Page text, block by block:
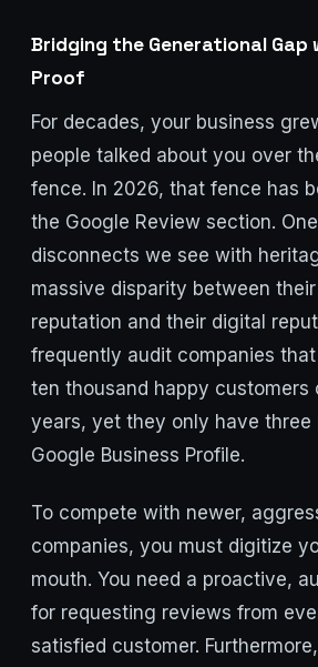
Bridging the Generational Gap
Proof
For decades, your business
people talked about you over
fence. In 2026, that fence has
the Google Review section.
disconnects we see with
massive disparity between
reputation and their digital
frequently audit companies
ten thousand happy customers
years, yet they only have three
Google Business Profile.
To compete with newer,
companies, you must digitize
mouth. You need a proactive,
for requesting reviews from
satisfied customer.